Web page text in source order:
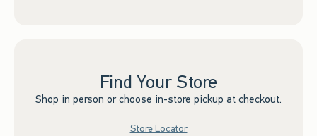
Find Your Store
Shop in person or choose in-store pickup at checkout.
Store Locator